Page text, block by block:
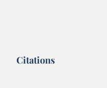
Citations